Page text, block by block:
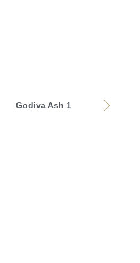
Godiva Ash 1